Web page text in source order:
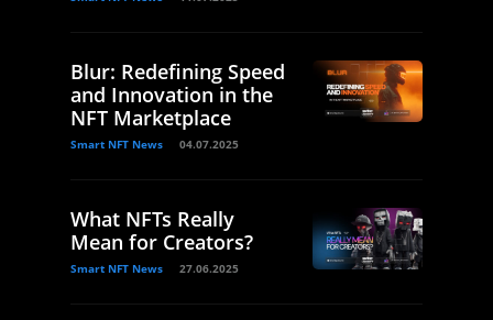
Blur: Redefining Speed
and Innovation in the
NFT Marketplace
Smart NFT News 04.07.2025
What NFTs Really
Mean for Creators?
Smart NFT News 27.06.2025